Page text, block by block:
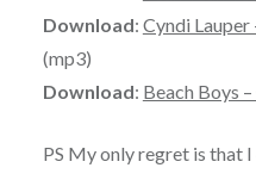
Download: Cyndi Lauper
(mp3)
Download: Beach Boys
PS My only regret is that